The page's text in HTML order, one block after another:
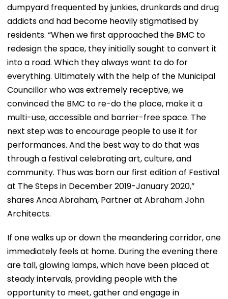
dumpyard frequented by junkies, drunkards and drug
addicts and had become heavily stigmatised by
residents. “When we first approached the BMC to
redesign the space, they initially sought to convert it
into a road. Which they always want to do for
everything. Ultimately with the help of the Municipal
Councillor who was extremely receptive, we
convinced the BMC to re-do the place, make it a
multi-use, accessible and barrier-free space. The
next step was to encourage people to use it for
performances. And the best way to do that was
through a festival celebrating art, culture, and
community. Thus was born our first edition of Festival
at The Steps in December 2019-January 2020,”
shares Anca Abraham, Partner at Abraham John
Architects.
If one walks up or down the meandering corridor, one
immediately feels at home. During the evening there
are tall, glowing lamps, which have been placed at
steady intervals, providing people with the
opportunity to meet, gather and engage in